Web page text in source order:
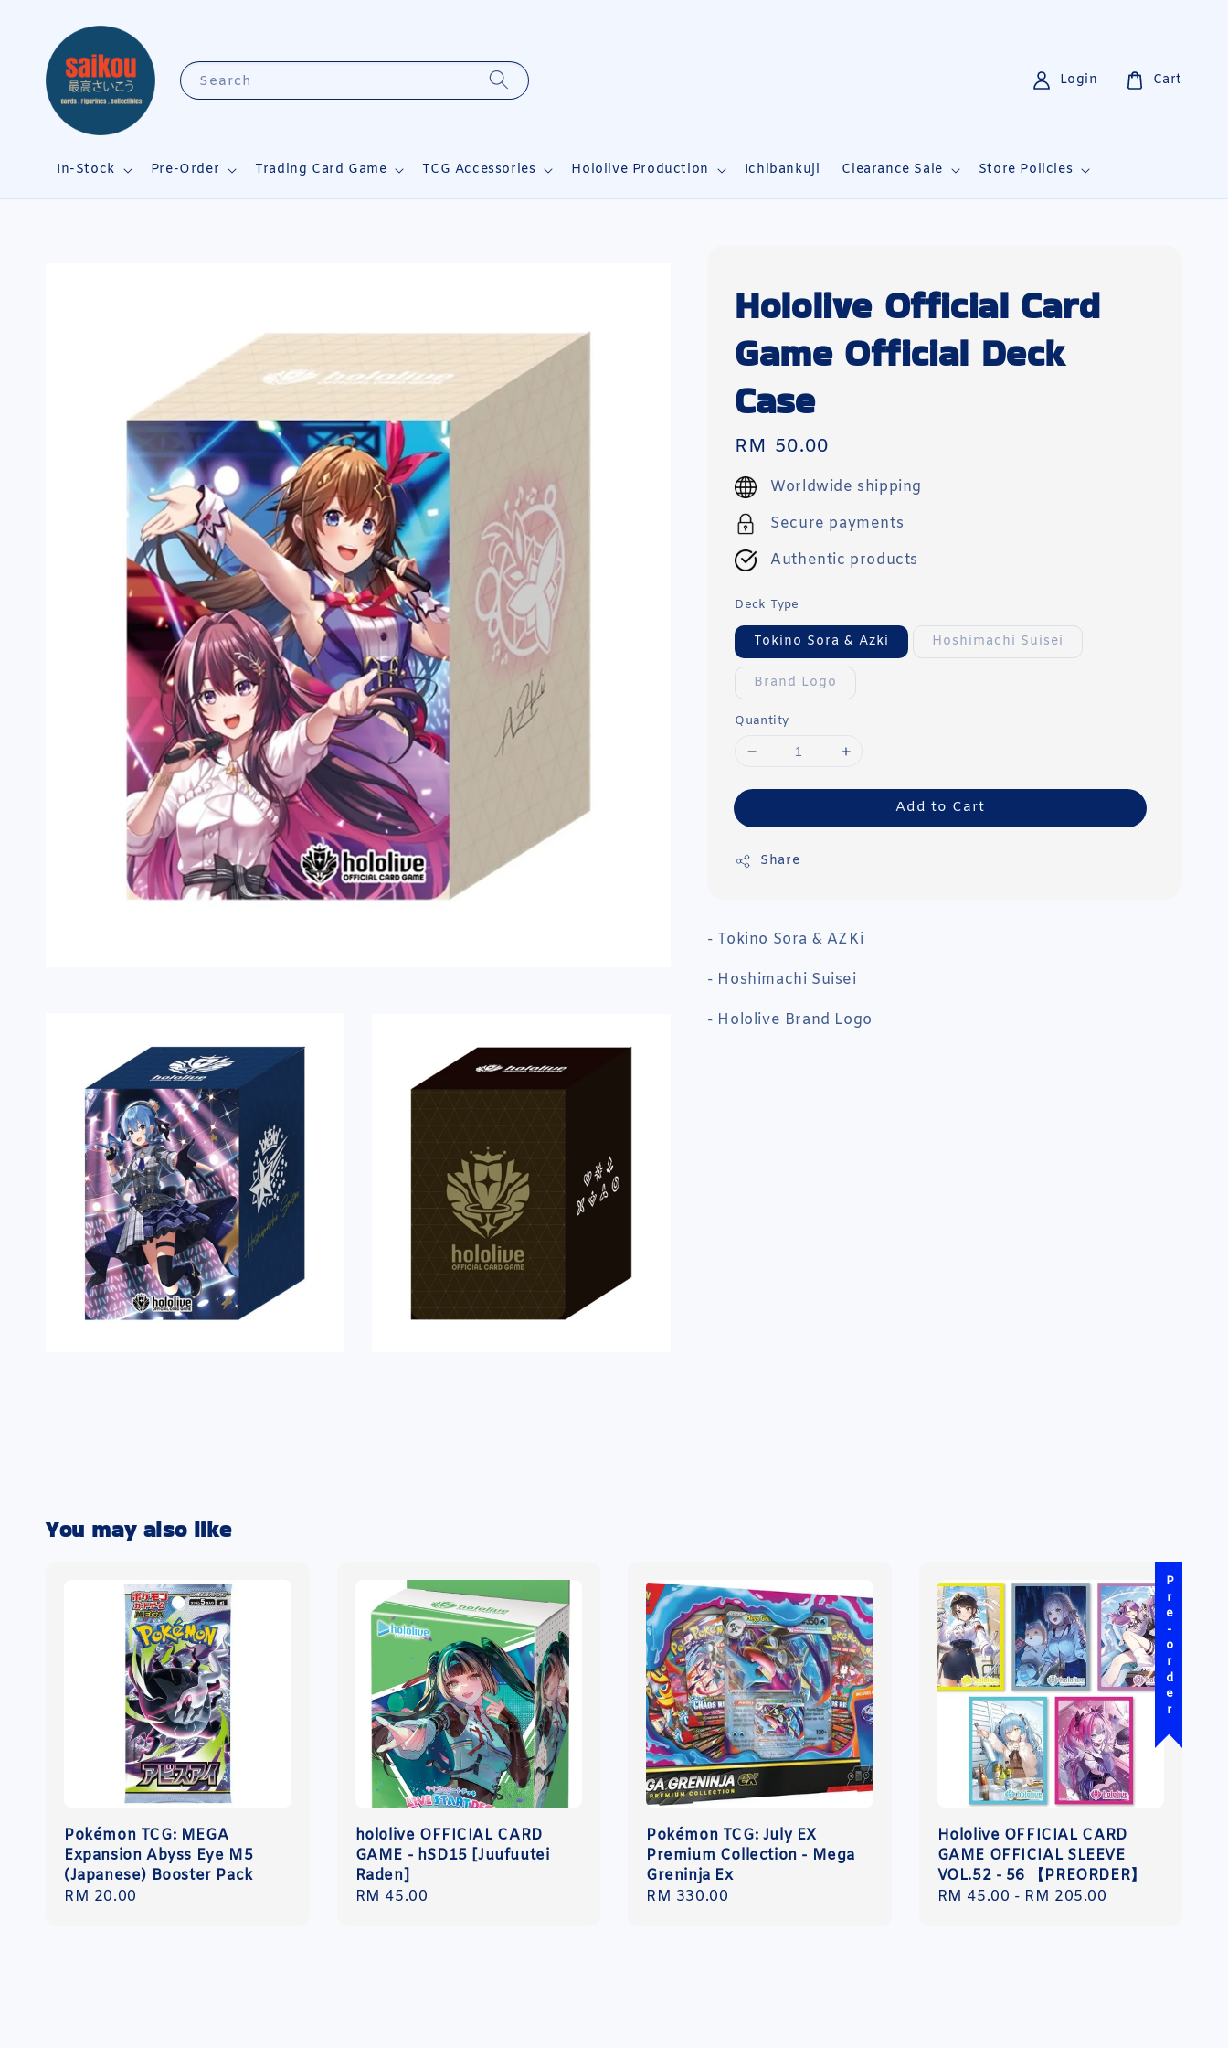
Search
In-Stock Pre-Order Trading Card Game TCG Accessories Hololive Production Ichibankuji Clearance Sale Store Policies
Login Cart
Hololive Official Card
Game Official Deck
Case
Regular
price
RM 50.00
Worldwide shipping
Secure payments
Authentic products
Deck Type
Tokino Sora & Azki Hoshimachi Suisei
Brand Logo
Quantity
Add to Cart
Share
- Tokino Sora & AZKi
- Hoshimachi Suisei
- Hololive Brand Logo
You may also like
Pokémon TCG: MEGA
Expansion Abyss Eye M5
(Japanese) Booster Pack
Regular
RM 20.00
hololive OFFICIAL CARD
GAME - hSD15 [Juufuutei
Raden]
Regular
RM 45.00
Pokémon TCG: July EX
Premium Collection - Mega
Greninja Ex
Regular
RM 330.00
Pre-order
Hololive OFFICIAL CARD
GAME OFFICIAL SLEEVE
VOL.52 - 56 【PREORDER】
Regular
RM 45.00 - RM 205.00